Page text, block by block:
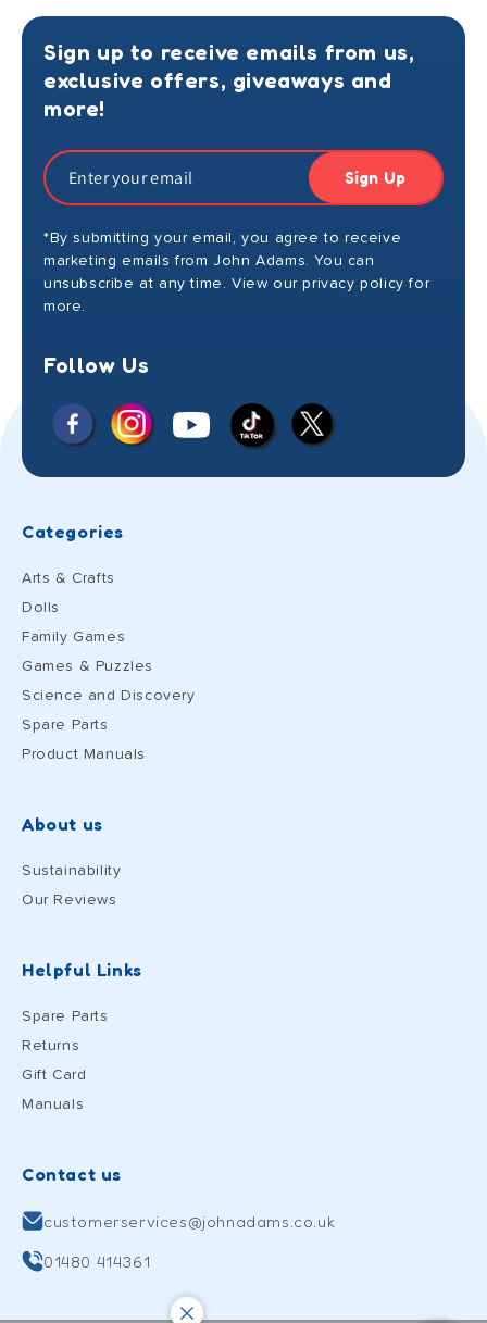
Sign up to receive emails from us,
exclusive offers, giveaways and
more!
Sign Up
*By submitting your email, you agree to receive
marketing emails from John Adams. You can
unsubscribe at any time. View our privacy policy for
more.
Follow Us
FacebookInstagramYouTubeTikTok
X
Categories
Arts & Crafts
Dolls
Family Games
Games & Puzzles
Science and Discovery
Spare Parts
Product Manuals
About us
Sustainability
Our Reviews
Helpful Links
Spare Parts
Returns
Gift Card
Manuals
Contact us
customerservices@johnadams.co.uk
01480 414361